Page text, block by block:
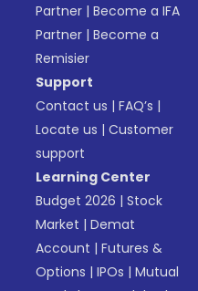
Partner |Become a IFA
Partner |Become a
Remisier
Support
Contact us |FAQ’s |
Locate us |Customer
support
Learning Center
Budget 2026 |Stock
Market |Demat
Account |Futures &
Options |IPOs |Mutual